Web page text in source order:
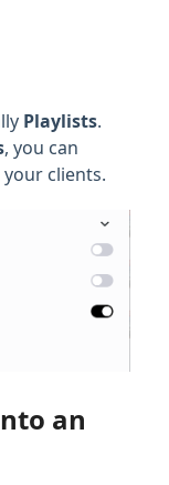
Playlists.
, you can
clients.
an